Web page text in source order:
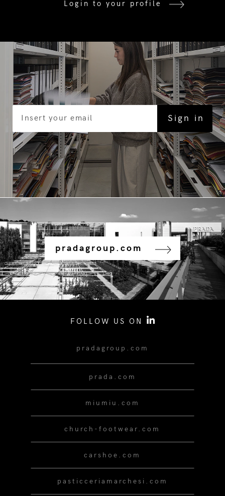
Login to your profile
pradagroup.com
FOLLOW US ON
pradagroup.com
prada.com
miumiu.com
church-footwear.com
carshoe.com
pasticceriamarchesi.com